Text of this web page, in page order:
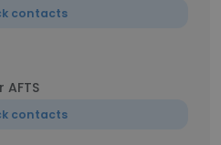
contacts
contacts